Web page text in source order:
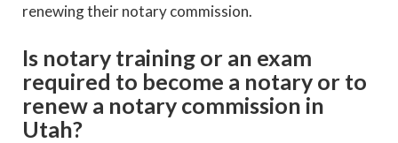
renewing their notary commission.
Is notary training or an exam
required to become a notary or to
renew a notary commission in
Utah?